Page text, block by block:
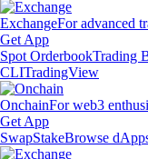
ExchangeFor advanced
Get App
Spot OrderbookTrading
CLITradingView
OnchainFor web3
Get App
SwapStakeBrowse